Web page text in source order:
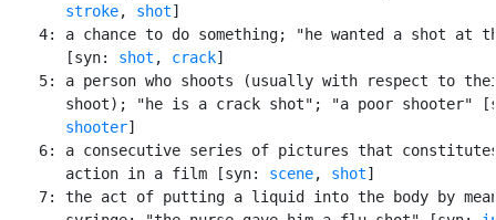
stroke, shot]
4: a chance to do something; "he wanted a shot at
       [syn:
shot , crack]
5: a person who shoots (usually with respect to
shoot); "he is a crack shot"; "a poor shooter"
shooter]
6: a consecutive series of pictures that
       action in a film [syn:
scene, shot]
7: the act of putting a liquid into the body by